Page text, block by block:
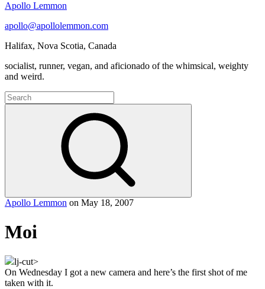
Apollo Lemmon
apollo@apollolemmon.com
Halifax, Nova Scotia, Canada
socialist, runner, vegan, and aficionado of the whimsical, weighty
and weird.
Search
for:
Apollo Lemmon on May 18, 2007
Moi
lj-cut>
On Wednesday I got a new camera and here’s the first shot of me
taken with it.